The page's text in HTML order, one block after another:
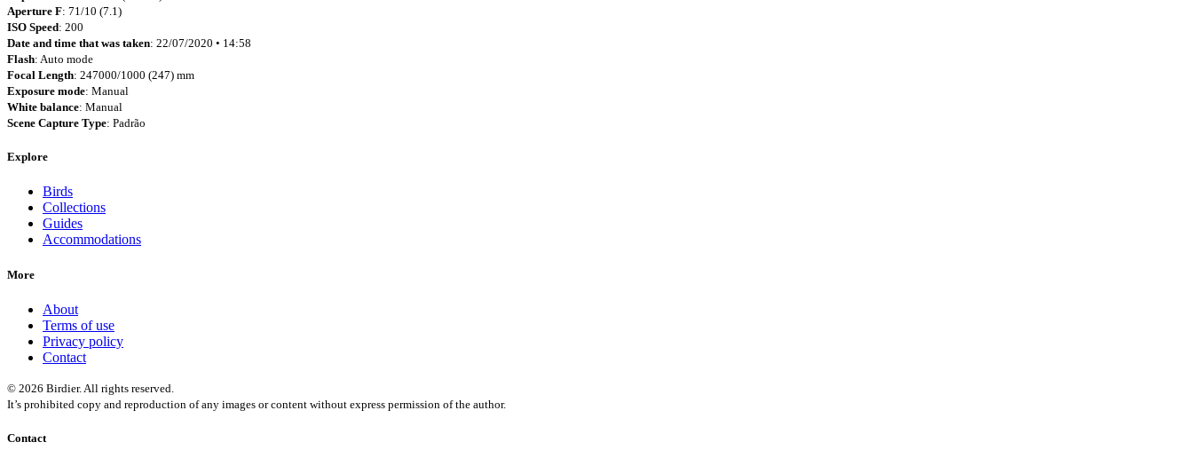
Aperture F: 71/10 (7.1)
ISO Speed: 200
Date and time that was taken: 22/07/2020 • 14:58
Flash: Auto mode
Focal Length: 247000/1000 (247) mm
Exposure mode: Manual
White balance: Manual
Scene Capture Type: Padrão
Explore
Birds
Collections
Guides
Accommodations
More
About
Terms of use
Privacy policy
Contact
© 2026 Birdier. All rights reserved.
It’s prohibited copy and reproduction of any images or content without express permission of the author.
Contact